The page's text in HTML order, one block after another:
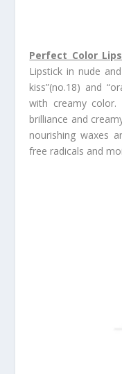
Perfect Color
Lipstick in nude
kiss”(no.18) and
with creamy
brilliance and
nourishing waxes
free radicals and